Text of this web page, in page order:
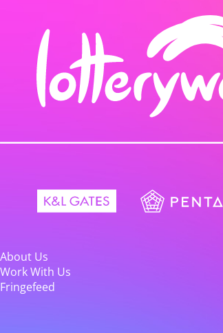
About Us
Work With Us
Fringefeed